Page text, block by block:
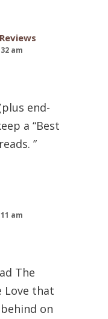
am
end-
a “Best
”
am
The
Love that
on